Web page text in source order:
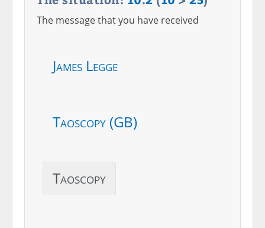
The message that you have received
James Legge
Taoscopy (GB)
Taoscopy